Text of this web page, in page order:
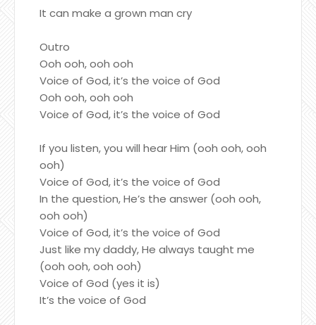
It can make a grown man cry
Outro
Ooh ooh, ooh ooh
Voice of God, it’s the voice of God
Ooh ooh, ooh ooh
Voice of God, it’s the voice of God
If you listen, you will hear Him (ooh ooh, ooh
ooh)
Voice of God, it’s the voice of God
In the question, He’s the answer (ooh ooh,
ooh ooh)
Voice of God, it’s the voice of God
Just like my daddy, He always taught me
(ooh ooh, ooh ooh)
Voice of God (yes it is)
It’s the voice of God